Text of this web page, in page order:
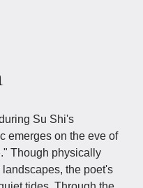
Su Shi's
emerges on the eve of
Though physically
the poet's